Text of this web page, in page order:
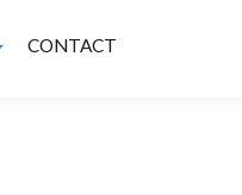
CONTACT